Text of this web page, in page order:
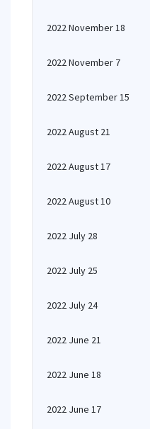
2022 November 18
2022 November 7
2022 September 15
2022 August 21
2022 August 17
2022 August 10
2022 July 28
2022 July 25
2022 July 24
2022 June 21
2022 June 18
2022 June 17